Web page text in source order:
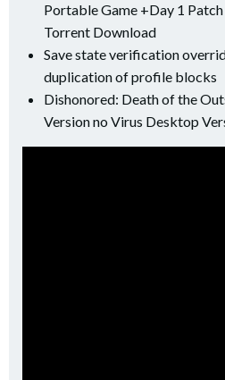
Portable Game +Day 1
Torrent Download
Save state verification
duplication of profile blocks
Dishonored: Death of the
Version no Virus Desktop